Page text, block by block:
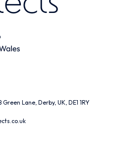
Lane, Derby, UK, DE1 1RY